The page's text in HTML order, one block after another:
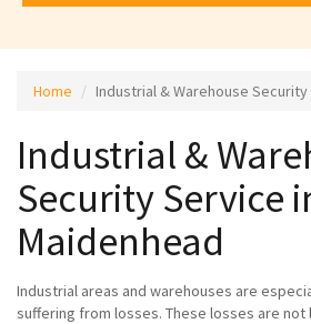
Home Industrial & Warehouse
Industrial &
Security Service
Maidenhead
Industrial areas and warehouses are
suffering from losses. These losses are